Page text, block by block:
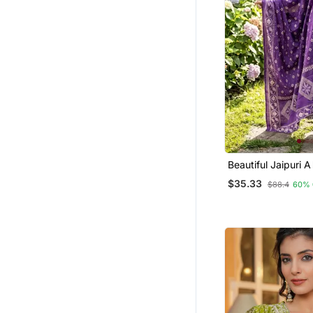
Beautiful Jaipuri
Line Kurta Set
$35.33 $88.4 60%